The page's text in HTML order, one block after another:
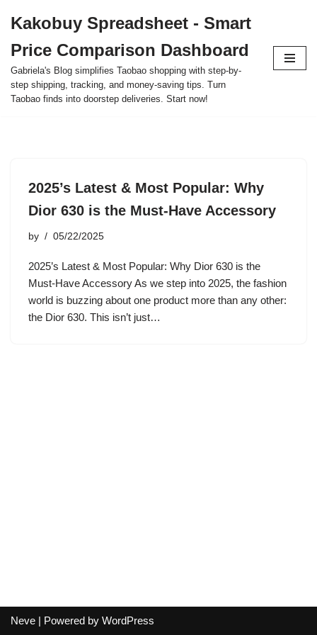
to
content
Kakobuy Spreadsheet - Smart
Price Comparison Dashboard
Gabriela's Blog simplifies Taobao shopping with step-by-
step shipping, tracking, and money-saving tips. Turn
Taobao finds into doorstep deliveries. Start now!
2025’s Latest & Most Popular: Why
Dior 630 is the Must-Have Accessory
by 05/22/2025
2025’s Latest & Most Popular: Why Dior 630 is the
Must-Have Accessory As we step into 2025, the fashion
world is buzzing about one product more than any other:
the Dior 630. This isn’t just…
Neve | Powered by WordPress